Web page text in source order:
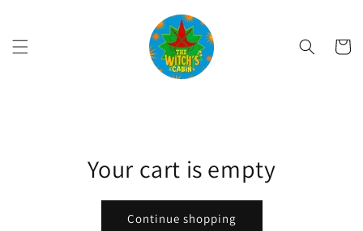
Cart
Your cart is empty
Continue shopping